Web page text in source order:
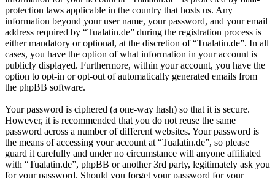
protection laws applicable in the country that hosts us. Any
information beyond your user name, your password, and your email
address required by “Tualatin.de” during the registration process is
either mandatory or optional, at the discretion of “Tualatin.de”. In all
cases, you have the option of what information in your account is
publicly displayed. Furthermore, within your account, you have the
option to opt-in or opt-out of automatically generated emails from
the phpBB software.
Your password is ciphered (a one-way hash) so that it is secure.
However, it is recommended that you do not reuse the same
password across a number of different websites. Your password is
the means of accessing your account at “Tualatin.de”, so please
guard it carefully and under no circumstance will anyone affiliated
with “Tualatin.de”, phpBB or another 3rd party, legitimately ask you
for your password. Should you forget your password for your